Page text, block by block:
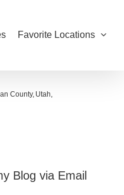
Favorite Locations
County Utah
Blog via Email